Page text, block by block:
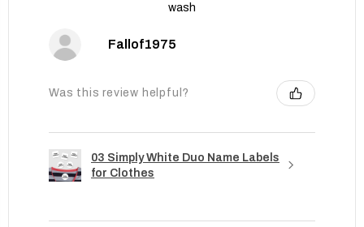
wash
Fallof1975
Was this review helpful?
03 Simply White Duo Name Labels
for Clothes